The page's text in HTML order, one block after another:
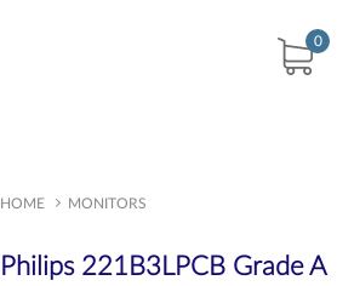
0
HOME MONITORS
Philips 221B3LPCB Grade A